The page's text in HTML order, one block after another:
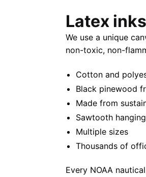
Latex inks
We use a unique
non-toxic, non-
Cotton and
Black pinewood
Made from
Sawtooth
Multiple sizes
Thousands of
Every NOAA